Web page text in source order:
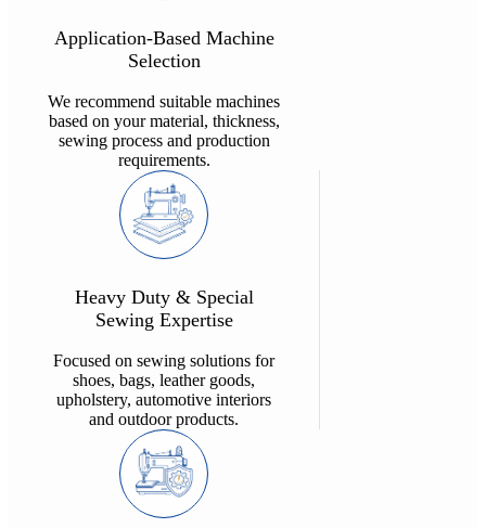
Application-Based Machine
Selection
We recommend suitable machines
based on your material, thickness,
sewing process and production
requirements.
Heavy Duty & Special
Sewing Expertise
Focused on sewing solutions for
shoes, bags, leather goods,
upholstery, automotive interiors
and outdoor products.